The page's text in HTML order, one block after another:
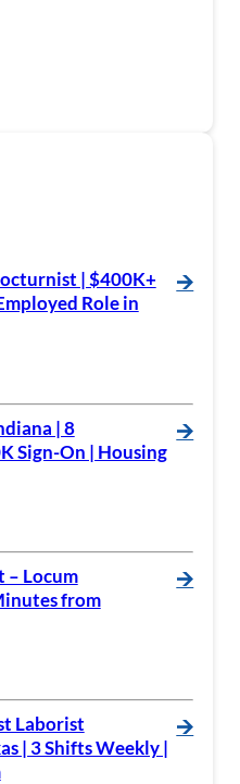
| $400K+
Role in
🡪
| 8
Sign-On | Housing
🡪
– Locum
from
🡪
Laborist
| 3 Shifts Weekly |
🡪